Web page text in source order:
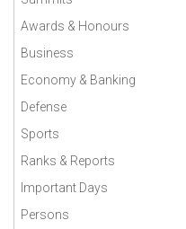
Awards & Honours
Business
Economy & Banking
Defense
Sports
Ranks & Reports
Important Days
Persons